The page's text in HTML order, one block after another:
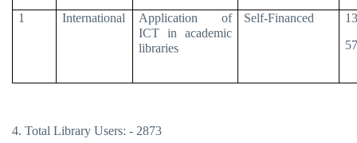
1 International
Application of
ICT in academic
libraries
Self-Financed
4. Total Library Users: - 2873